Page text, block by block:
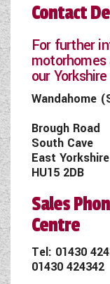
Contact
For further
our
Brough Road
South Cave
East Yorkshire
HU15 2DB
Sales
Centre
Tel: 01430
01430 424342